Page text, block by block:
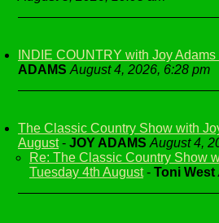
INDIE COUNTRY with Joy
ADAMS August 4, 2026, 6:28 pm
The Classic Country Show with
August- JOY ADAMS August 4,
Re: The Classic Country Show
Tuesday 4th August- Toni West